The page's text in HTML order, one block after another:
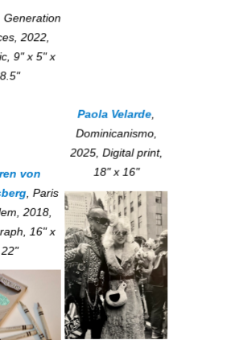
Generation
, 2022,
9" x 5" x
8.5"
Paola Velarde
Dominicanismo
2025, Digital print,
18" x 16"
von
, Paris
, 2018,
16" x
22"